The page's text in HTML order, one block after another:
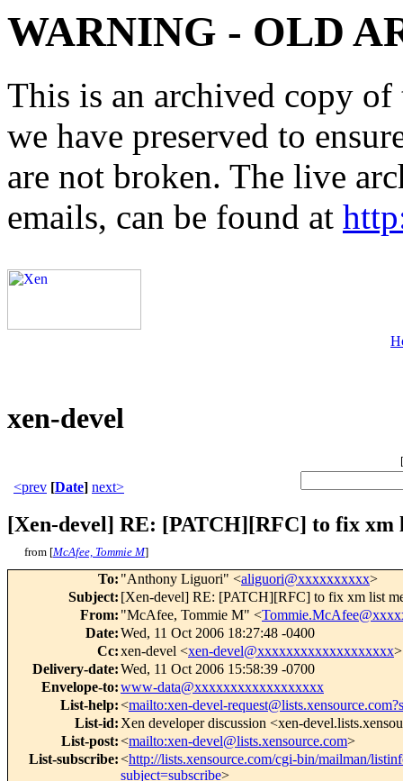
WARNING - OLD
This is an archived copy
we have preserved to
are not broken. The live
emails, can be found at
xen-devel
[
<prev [Date] next>
[Xen-devel] RE: [PATCH][RFC] to fix
from [McAfee, Tommie M]
To: "Anthony Liguori" <aliguori@xxxxxxxxxx>
Subject: [Xen-devel] RE: [PATCH][RFC] to fix xm list
From: "McAfee, Tommie M" <
Date:Wed, 11 Oct 2006 18:27:48 -0400
Cc:xen-devel <xen-devel@xxxxxxxxxxxxxxxxxxx>
Delivery-date:Wed, 11 Oct 2006 15:58:39 -0700
Envelope-to:www-data@xxxxxxxxxxxxxxxxxx
List-help:<mailto:xen-devel-
List-id: Xen developer discussion <xen-
List-post:<mailto:xen-devel@lists.xensource.com>
List-subscribe:<http://lists.xensource.com/cgi-bin/mailman/
subject=subscribe>